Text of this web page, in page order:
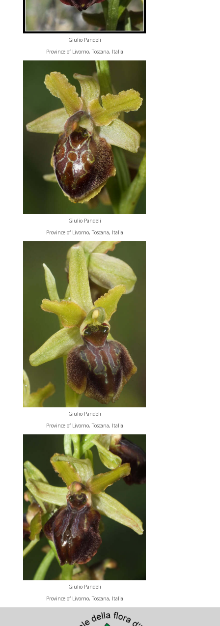
Giulio Pandeli
Province of Livorno, Toscana, Italia
Giulio Pandeli
Province of Livorno, Toscana, Italia
Giulio Pandeli
Province of Livorno, Toscana, Italia
Giulio Pandeli
Province of Livorno, Toscana, Italia